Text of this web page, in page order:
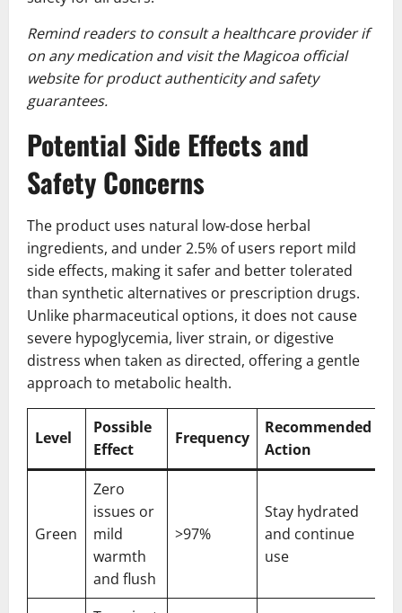
Remind readers to consult a healthcare provider if
on any medication and visit the Magicoa official
website for product authenticity and safety
guarantees.
Potential Side Effects and
Safety Concerns
The product uses natural low-dose herbal
ingredients, and under 2.5% of users report mild
side effects, making it safer and better tolerated
than synthetic alternatives or prescription drugs.
Unlike pharmaceutical options, it does not cause
severe hypoglycemia, liver strain, or digestive
distress when taken as directed, offering a gentle
approach to metabolic health.
Level
Possible
Effect
Frequency
Recommended
Action
Green
Zero
issues or
mild
warmth
and flush
>97%
Stay hydrated
and continue
use